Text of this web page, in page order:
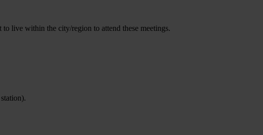
live within the city/region to attend these meetings.